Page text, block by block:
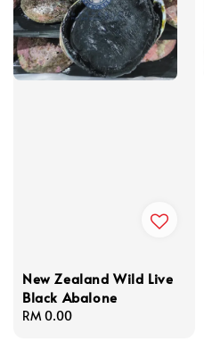
New Zealand Wild Live
Black Abalone
Regular
RM 0.00